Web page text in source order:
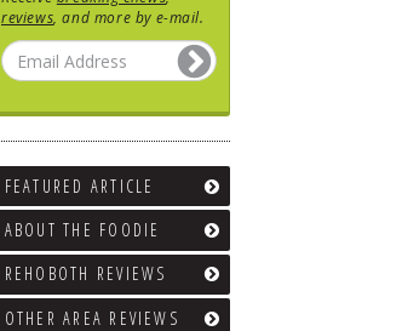
reviews , and more by e-mail.
FEATURED ARTICLE
ABOUT THE FOODIE
REHOBOTH REVIEWS
OTHER AREA REVIEWS